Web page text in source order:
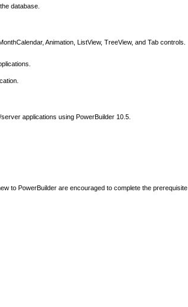
database.
Animation, ListView, TreeView, and Tab controls.
applications using PowerBuilder 10.5.
to PowerBuilder are encouraged to complete the prerequisite